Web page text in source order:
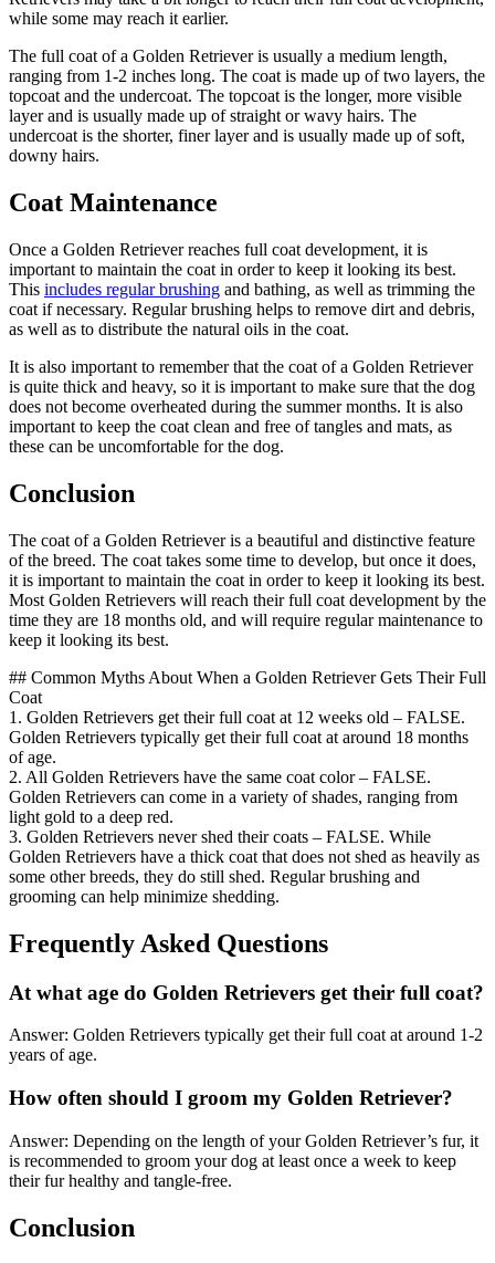
while some may reach it earlier.
The full coat of a Golden Retriever is usually a medium length,
ranging from 1-2 inches long. The coat is made up of two layers, the
topcoat and the undercoat. The topcoat is the longer, more visible
layer and is usually made up of straight or wavy hairs. The
undercoat is the shorter, finer layer and is usually made up of soft,
downy hairs.
Coat Maintenance
Once a Golden Retriever reaches full coat development, it is
important to maintain the coat in order to keep it looking its best.
This includes regular brushing and bathing, as well as trimming the
coat if necessary. Regular brushing helps to remove dirt and debris,
as well as to distribute the natural oils in the coat.
It is also important to remember that the coat of a Golden Retriever
is quite thick and heavy, so it is important to make sure that the dog
does not become overheated during the summer months. It is also
important to keep the coat clean and free of tangles and mats, as
these can be uncomfortable for the dog.
Conclusion
The coat of a Golden Retriever is a beautiful and distinctive feature
of the breed. The coat takes some time to develop, but once it does,
it is important to maintain the coat in order to keep it looking its best.
Most Golden Retrievers will reach their full coat development by the
time they are 18 months old, and will require regular maintenance to
keep it looking its best.
## Common Myths About When a Golden Retriever Gets Their Full
Coat
1. Golden Retrievers get their full coat at 12 weeks old – FALSE.
Golden Retrievers typically get their full coat at around 18 months
of age.
2. All Golden Retrievers have the same coat color – FALSE.
Golden Retrievers can come in a variety of shades, ranging from
light gold to a deep red.
3. Golden Retrievers never shed their coats – FALSE. While
Golden Retrievers have a thick coat that does not shed as heavily as
some other breeds, they do still shed. Regular brushing and
grooming can help minimize shedding.
Frequently Asked Questions
At what age do Golden Retrievers get their full coat?
Answer: Golden Retrievers typically get their full coat at around 1-2
years of age.
How often should I groom my Golden Retriever?
Answer: Depending on the length of your Golden Retriever’s fur, it
is recommended to groom your dog at least once a week to keep
their fur healthy and tangle-free.
Conclusion